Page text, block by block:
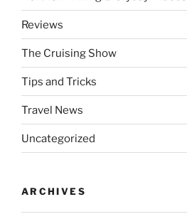
Reviews
The Cruising Show
Tips and Tricks
Travel News
Uncategorized
ARCHIVES